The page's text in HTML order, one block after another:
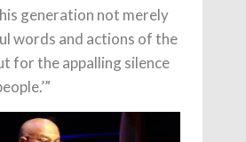
generation not merely
words and actions of the
for the appalling silence